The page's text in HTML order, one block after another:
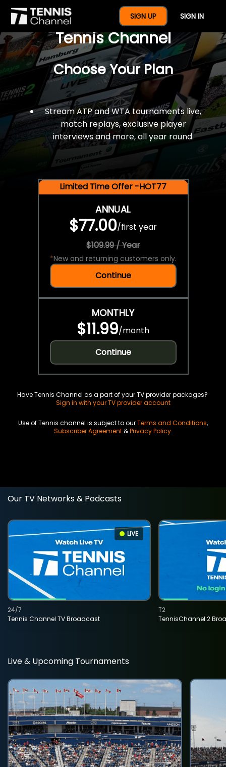
SIGN UP SIGN IN
$77 For A Full Year Of
Tennis Channel
Choose Your Plan
Stream ATP and WTA tournaments live,
match replays, exclusive player
interviews and more, all year round.
Limited Time Offer -HOT77
ANNUAL
$77.00/first year
$109.99 / Year
*New and returning customers only.
Continue
MONTHLY
$11.99/month
Continue
Have Tennis Channel as a part of your TV provider packages?
Sign in with your TV provider account
Use of Tennis channel is subject to ourTerms and Conditions,
Subscriber Agreement&Privacy Policy.
Our TV Networks & Podcasts
LIVE
Tennis Channel TV Broadcast
24/7
TennisChannel 2
T2
Live & Upcoming Tournaments